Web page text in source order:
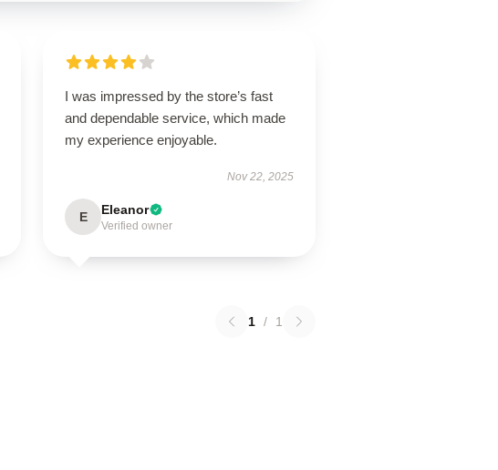
I was impressed by the store’s fast
and dependable service, which made
my experience enjoyable.
Nov 22, 2025
E Eleanor
Verified owner
1 / 1